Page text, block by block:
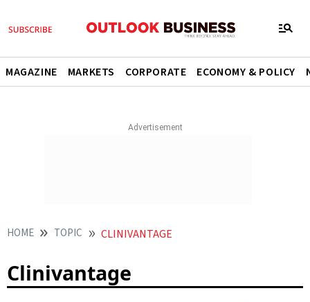
MAGAZINE MARKETS CORPORATE ECONOMY & POLICY
HOME TOPIC CLINIVANTAGE
Clinivantage